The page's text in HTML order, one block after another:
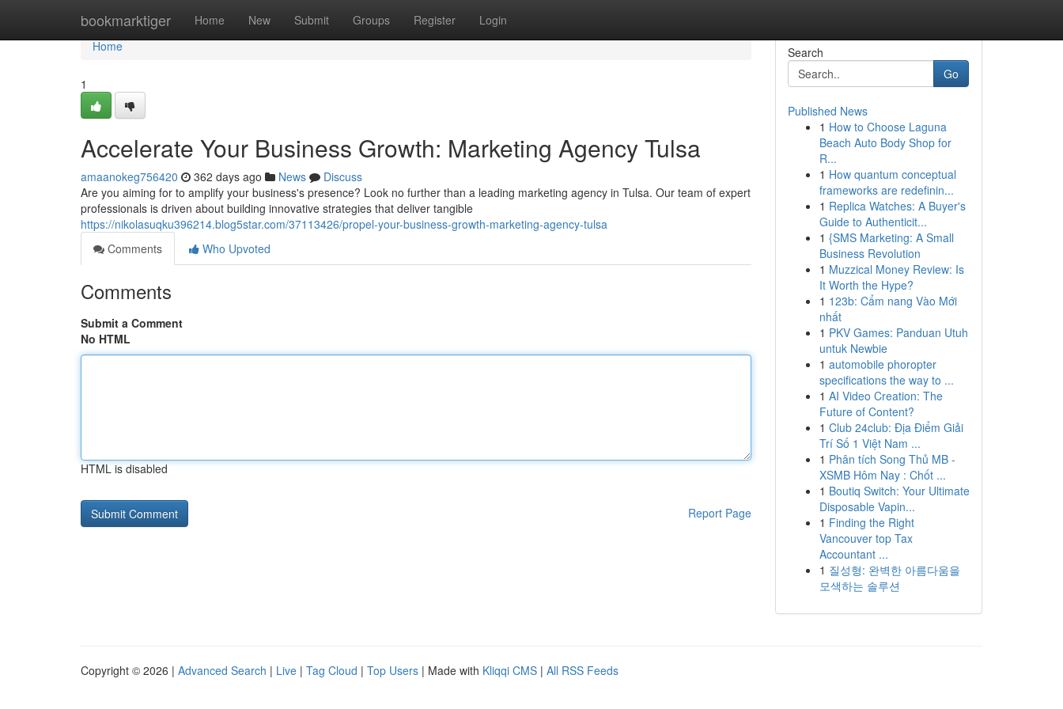
bookmarktiger Home New Submit Groups Register Login
Home
Home
1
Accelerate Your Business Growth: Marketing Agency Tulsa
amaanokeg756420 362 days ago News
Discuss
Are you aiming for to amplify your business's presence? Look no further than a leading marketing agency in Tulsa. Our team of expert
professionals is driven about building innovative strategies that deliver tangible
https://nikolasuqku396214.blog5star.com/37113426/propel-your-business-growth-marketing-agency-tulsa
Comments
Who Upvoted
Comments
Submit a Comment
No HTML
HTML is disabled
Report Page
Search
Go
Published News
1 How to Choose Laguna
Beach Auto Body Shop for
R...
1 How quantum conceptual
frameworks are redefinin...
1 Replica Watches: A Buyer's
Guide to Authenticit...
1 {SMS Marketing: A Small
Business Revolution
1 Muzzical Money Review: Is
It Worth the Hype?
1 123b: Cẩm nang Vào Mới
nhất
1 PKV Games: Panduan Utuh
untuk Newbie
1 automobile phoropter
specifications the way to ...
1 AI Video Creation: The
Future of Content?
1 Club 24club: Địa Điểm Giải
Trí Số 1 Việt Nam ...
1 Phân tích Song Thủ MB -
XSMB Hôm Nay : Chốt ...
1 Boutiq Switch: Your Ultimate
Disposable Vapin...
1 Finding the Right
Vancouver top Tax
Accountant ...
1 질성형: 완벽한 아름다움을
모색하는 솔루션
Copyright © 2026 | Advanced Search | Live | Tag Cloud | Top Users | Made with Kliqqi CMS | All RSS Feeds